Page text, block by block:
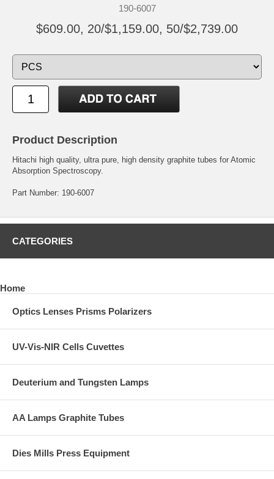
190-6007
$609.00, 20/$1,159.00, 50/$2,739.00
Product Description
Hitachi high quality, ultra pure, high density graphite tubes for Atomic
Absorption Spectroscopy.
Part Number: 190-6007
CATEGORIES
Home
Optics Lenses Prisms Polarizers
UV-Vis-NIR Cells Cuvettes
Deuterium and Tungsten Lamps
AA Lamps Graphite Tubes
Dies Mills Press Equipment